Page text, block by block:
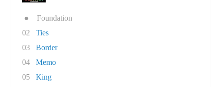
●
Foundation
02
Ties
03
Border
04
Memo
05
King